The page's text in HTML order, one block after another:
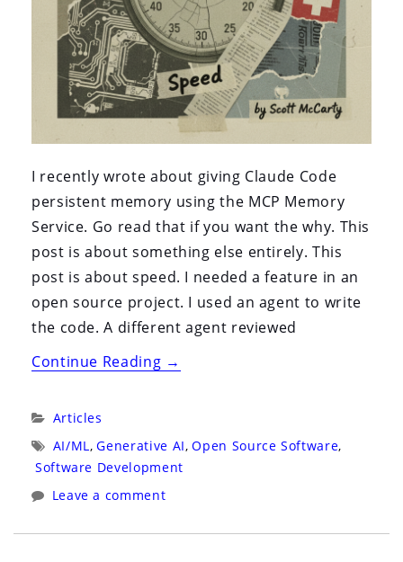
I recently wrote about giving Claude Code
persistent memory using the MCP Memory
Service. Go read that if you want the why. This
post is about something else entirely. This
post is about speed. I needed a feature in an
open source project. I used an agent to write
the code. A different agent reviewed
Continue Reading“An
Code.
An
Reviewed
→
Categories:
Articles
Tags:
AI/ML , Generative AI, Open Source Software,
Software Development
Leave a comment